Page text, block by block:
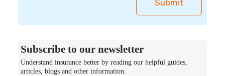
Submit
Subscribe to our newsletter
Understand insurance better by reading our helpful guides,
articles, blogs and other information.